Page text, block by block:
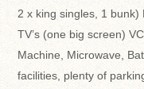
2 x king singles, 1 bunk)
TV’s (one big screen)
Machine, Microwave,
facilities, plenty of